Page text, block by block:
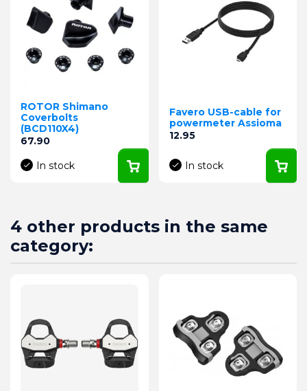
ROTOR Shimano
Coverbolts
(BCD110X4)
Price
67.90
In stock
Favero USB-cable for
powermeter Assioma
Price
12.95
In stock
4 other products in the same
category: